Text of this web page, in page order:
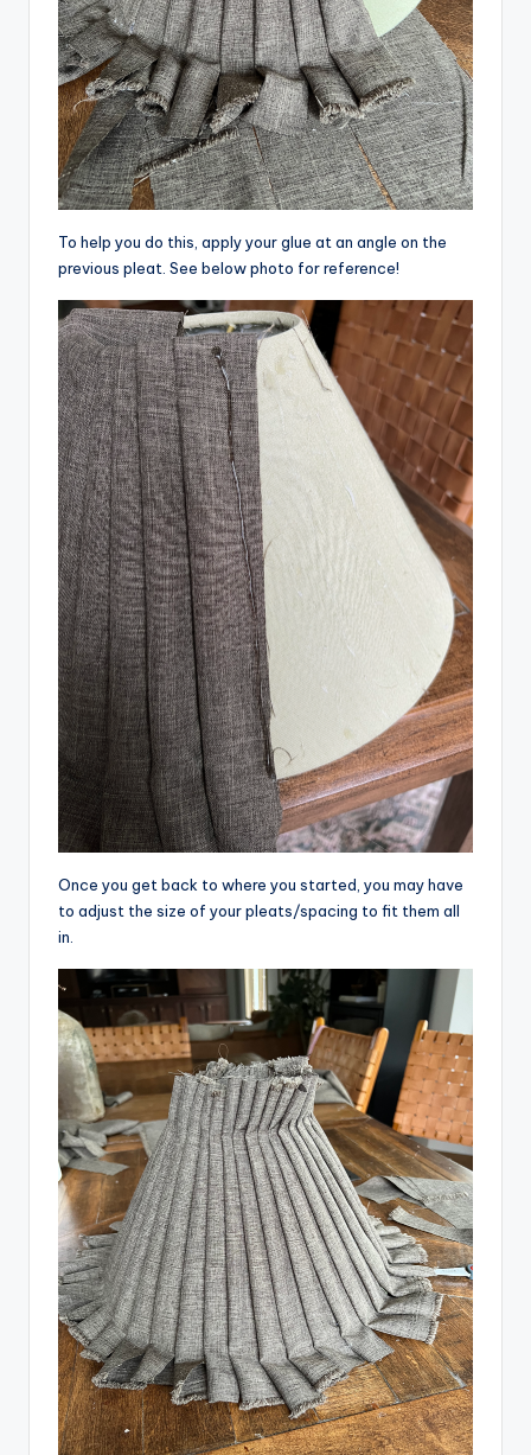
To help you do this, apply your glue at an angle on the
previous pleat. See below photo for reference!
Once you get back to where you started, you may have
to adjust the size of your pleats/spacing to fit them all
in.